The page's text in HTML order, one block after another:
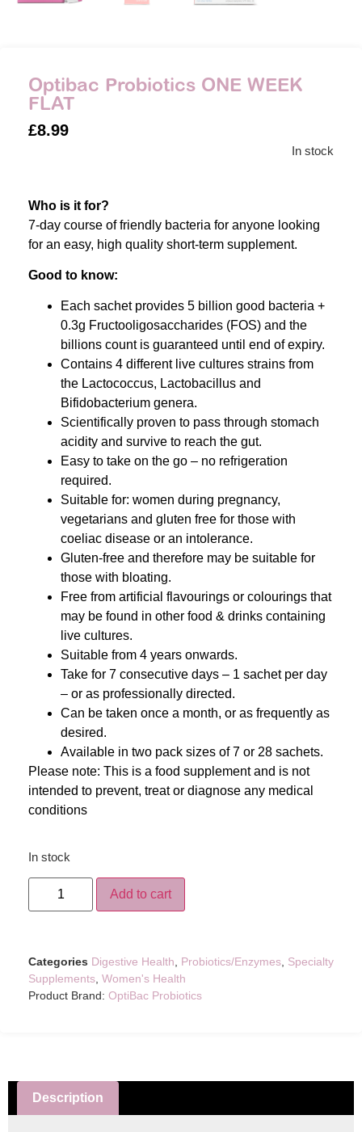
Optibac Probiotics ONE WEEK
FLAT
£8.99
In stock
Who is it for?
7-day course of friendly bacteria for anyone looking
for an easy, high quality short-term supplement.
Good to know:
Each sachet provides 5 billion good bacteria +
0.3g Fructooligosaccharides (FOS) and the
billions count is guaranteed until end of expiry.
Contains 4 different live cultures strains from
the Lactococcus, Lactobacillus and
Bifidobacterium genera.
Scientifically proven to pass through stomach
acidity and survive to reach the gut.
Easy to take on the go – no refrigeration
required.
Suitable for: women during pregnancy,
vegetarians and gluten free for those with
coeliac disease or an intolerance.
Gluten-free and therefore may be suitable for
those with bloating.
Free from artificial flavourings or colourings that
may be found in other food & drinks containing
live cultures.
Suitable from 4 years onwards.
Take for 7 consecutive days – 1 sachet per day
– or as professionally directed.
Can be taken once a month, or as frequently as
desired.
Available in two pack sizes of 7 or 28 sachets.
Please note: This is a food supplement and is not
intended to prevent, treat or diagnose any medical
conditions
In stock
Add to cart
Categories Digestive Health Probiotics/Enzymes Specialty
Supplements Women's Health
Product Brand: OptiBac Probiotics
Description